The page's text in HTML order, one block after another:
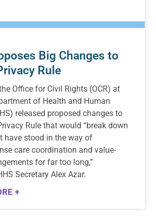
Big Changes to
Rule
Office for Civil Rights (OCR) at
of Health and Human
released proposed changes to
Rule that would “break down
have stood in the way of
care coordination and value-
for far too long,”
Secretary Alex Azar.
+